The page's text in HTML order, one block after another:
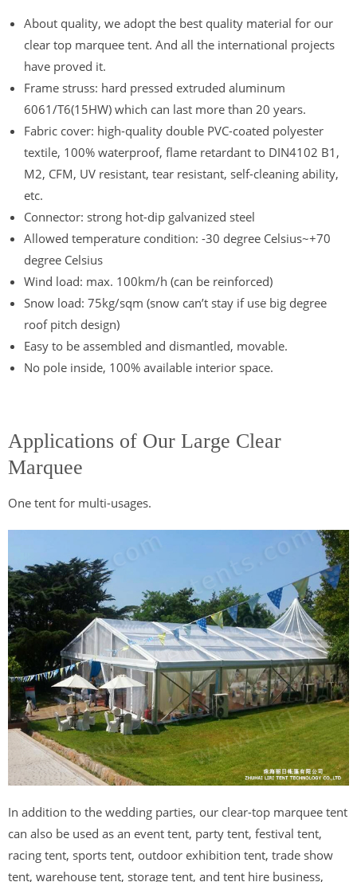
About quality, we adopt the best quality material for our
clear top marquee tent. And all the international projects
have proved it.
Frame struss: hard pressed extruded aluminum
6061/T6(15HW) which can last more than 20 years.
Fabric cover: high-quality double PVC-coated polyester
textile, 100% waterproof, flame retardant to DIN4102 B1,
M2, CFM, UV resistant, tear resistant, self-cleaning ability,
etc.
Connector: strong hot-dip galvanized steel
Allowed temperature condition: -30 degree Celsius~+70
degree Celsius
Wind load: max. 100km/h (can be reinforced)
Snow load: 75kg/sqm (snow can’t stay if use big degree
roof pitch design)
Easy to be assembled and dismantled, movable.
No pole inside, 100% available interior space.
Applications of Our Large Clear
Marquee
One tent for multi-usages.
In addition to the wedding parties, our clear-top marquee tent
can also be used as an event tent, party tent, festival tent,
racing tent, sports tent, outdoor exhibition tent, trade show
tent, warehouse tent, storage tent, and tent hire business,